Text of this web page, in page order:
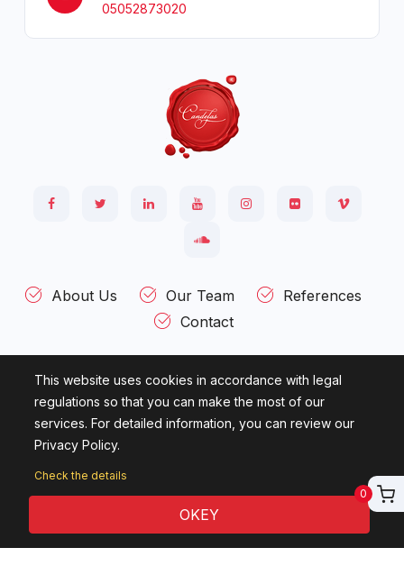
0
05052873020
About Us Our Team
References
Contact
Kültür Mah. Ziya Gökalp Cad. Ataç - 2 Sok. Evin İşhanı 43 / 3
Çankaya 06420 - ANKARA - TÜRKİYE
© 2007 - 2026Candelas Information Technologies.
This website uses cookies in accordance with legal
regulations so that you can make the most of our
services. For detailed information, you can review our
Privacy Policy.
Check the details
OKEY